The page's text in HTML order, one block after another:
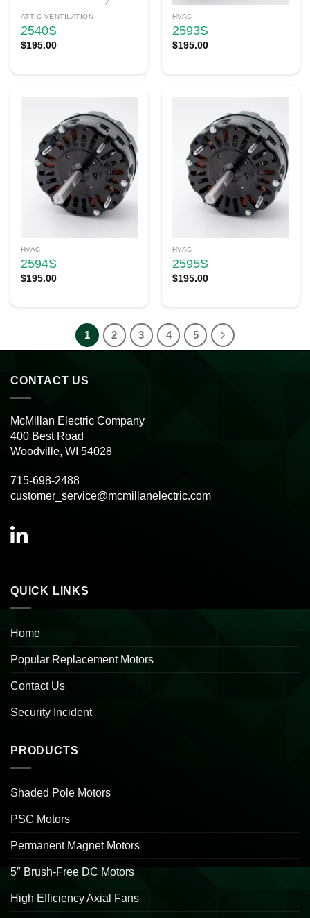
ATTIC VENTILATION
2540S
$195.00
HVAC
2593S
$195.00
HVAC
2594S
$195.00
HVAC
2595S
$195.00
1 2 3 4 5
CONTACT US
McMillan Electric Company
400 Best Road
Woodville, WI 54028
715-698-2488
customer_service@mcmillanelectric.com
QUICK LINKS
Home
Popular Replacement Motors
Contact Us
Security Incident
PRODUCTS
Shaded Pole Motors
PSC Motors
Permanent Magnet Motors
5″ Brush-Free DC Motors
High Efficiency Axial Fans